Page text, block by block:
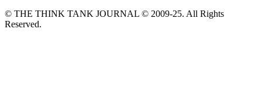
© THE THINK TANK JOURNAL © 2009-25. All Rights
Reserved.